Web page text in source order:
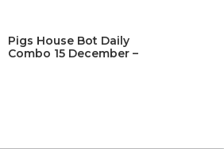
Pigs House Bot Daily
Combo 15 December –